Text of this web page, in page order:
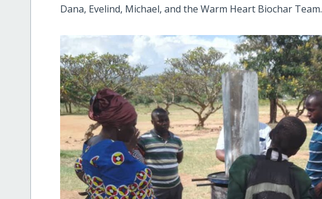
Dana, Evelind, Michael, and the Warm Heart Biochar Team.